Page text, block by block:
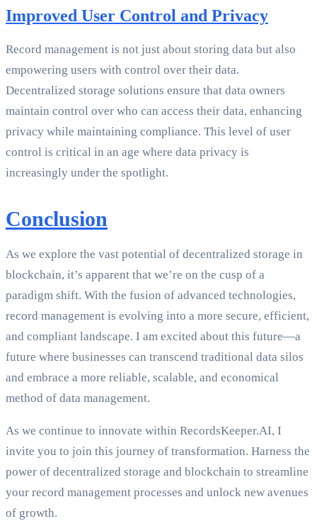
Improved User Control and Privacy
Record management is not just about storing data but also
empowering users with control over their data.
Decentralized storage solutions ensure that data owners
maintain control over who can access their data, enhancing
privacy while maintaining compliance. This level of user
control is critical in an age where data privacy is
increasingly under the spotlight.
Conclusion
As we explore the vast potential of decentralized storage in
blockchain, it’s apparent that we’re on the cusp of a
paradigm shift. With the fusion of advanced technologies,
record management is evolving into a more secure, efficient,
and compliant landscape. I am excited about this future—a
future where businesses can transcend traditional data silos
and embrace a more reliable, scalable, and economical
method of data management.
As we continue to innovate within RecordsKeeper.AI, I
invite you to join this journey of transformation. Harness the
power of decentralized storage and blockchain to streamline
your record management processes and unlock new avenues
of growth.